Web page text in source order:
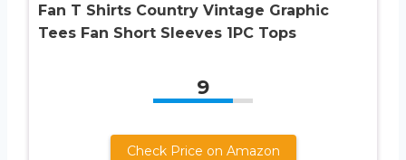
Fan T Shirts Country Vintage Graphic
Tees Fan Short Sleeves 1PC Tops
9
Check Price on Amazon